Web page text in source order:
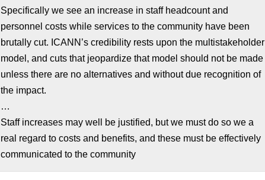
Specifically we see an increase in staff headcount and
personnel costs while services to the community have been
brutally cut. ICANN’s credibility rests upon the multistakeholder
model, and cuts that jeopardize that model should not be made
unless there are no alternatives and without due recognition of
the impact.
…
Staff increases may well be justified, but we must do so we a
real regard to costs and benefits, and these must be effectively
communicated to the community